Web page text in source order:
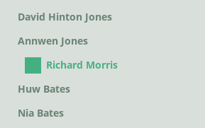
David Hinton Jones
Annwen Jones
Richard Morris
Huw Bates
Nia Bates